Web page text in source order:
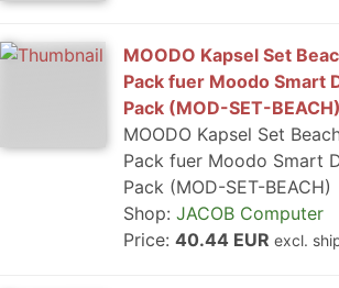
MOODO Kapsel Set
Pack fuer Moodo Smart
Pack (MOD-SET-BEACH)
MOODO Kapsel Set
Pack fuer Moodo Smart
Pack (MOD-SET-BEACH)
Shop: JACOB Computer
Price: 40.44 EUR excl.